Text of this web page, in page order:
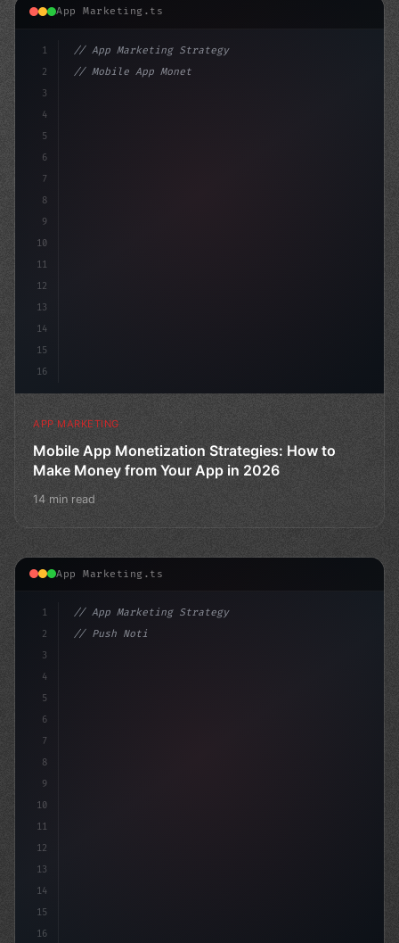
App Marketing.ts
1
2
3
4
5
6
7
8
9
10
11
12
13
14
15
16
// App Marketing Strategy
// Mobile App Monetization Strategies: How ...
APP MARKETING
Mobile App Monetization Strategies: How to
Make Money from Your App in 2026
14 min read
App Marketing.ts
1
2
3
4
5
6
7
8
9
10
11
12
13
14
15
16
// App Marketing Strategy
// Push Notification Best Practices: Engage...